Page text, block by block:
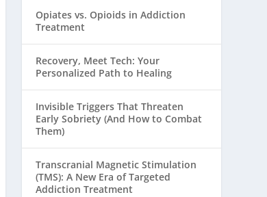
Opiates vs. Opioids in Addiction
Treatment
Recovery, Meet Tech: Your
Personalized Path to Healing
Invisible Triggers That Threaten
Early Sobriety (And How to Combat
Them)
Transcranial Magnetic Stimulation
(TMS): A New Era of Targeted
Addiction Treatment